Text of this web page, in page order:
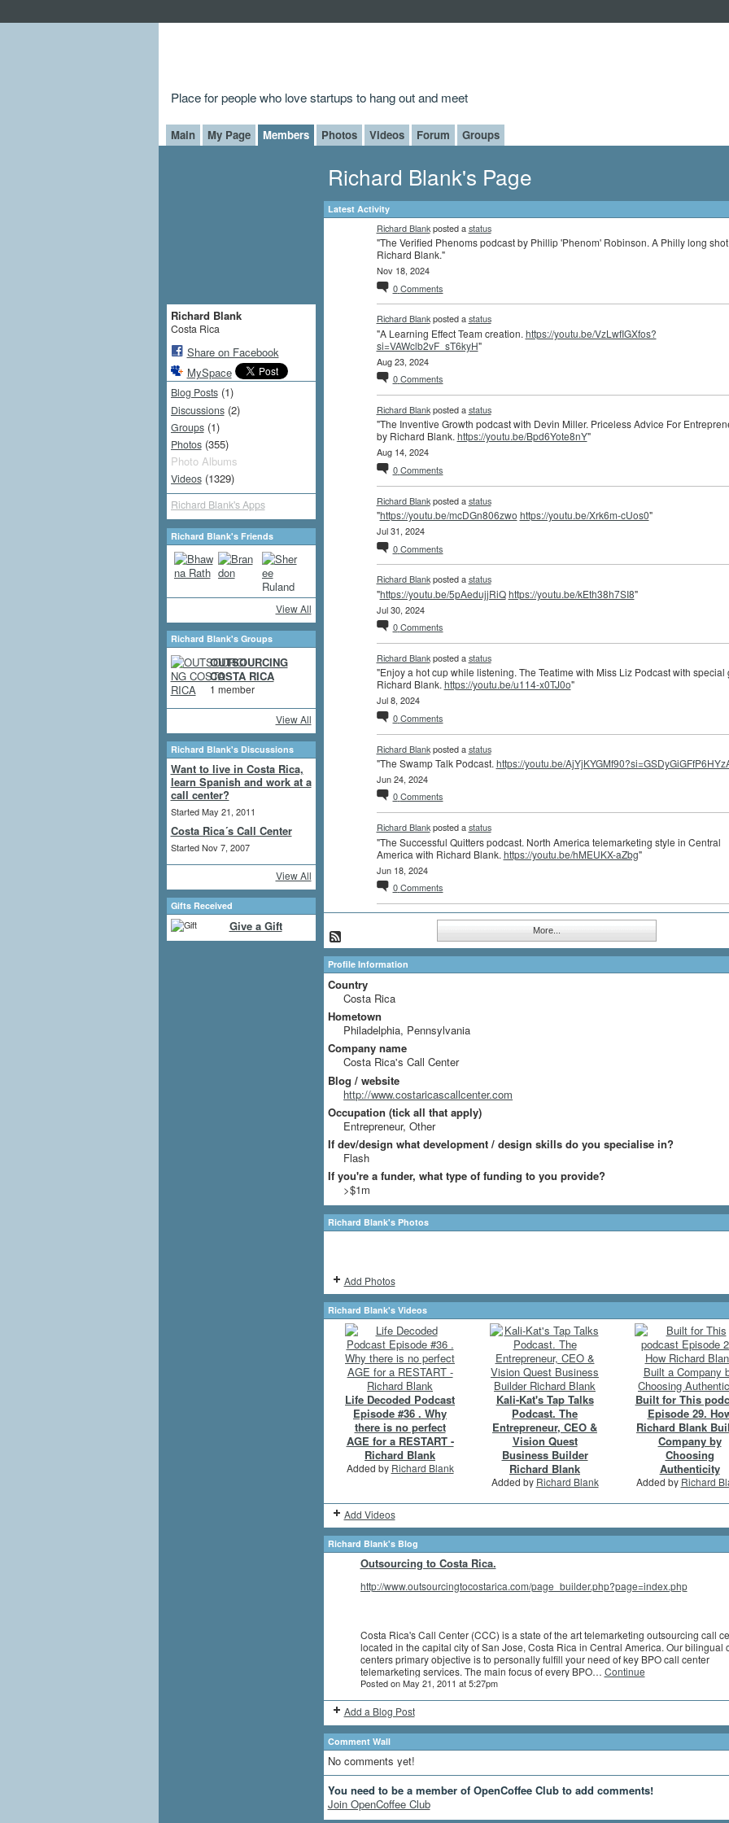
Place for people who love startups to hang out and meet
Main My Page Members Photos Videos Forum Groups
Richard Blank
Costa Rica
Share on Facebook
MySpace
Blog Posts(1)
Discussions(2)
Groups(1)
Photos(355)
Photo Albums
Videos(1329)
Richard Blank's Apps
Richard Blank's Friends
View All
Richard Blank's Groups
OUTSOURCING
COSTA RICA
1 member
View All
Richard Blank's Discussions
Want to live in Costa Rica,
learn Spanish and work at a
call center?
Started May 21, 2011
Costa Rica´s Call Center
Started Nov 7, 2007
View All
Gifts Received
Give a Gift
Richard Blank's Page
Latest Activity
Richard Blankposted astatus
"The Verified Phenoms podcast by Phillip 'Phenom' Robinson. A Philly long
Richard Blank."
Nov 18, 2024
0 Comments
Richard Blankposted astatus
"A Learning Effect Team creation. https://youtu.be/VzLwfIGXfos?
si=VAWclb2vF_sT6kyH"
Aug 23, 2024
0 Comments
Richard Blankposted astatus
"The Inventive Growth podcast with Devin Miller. Priceless Advice For
by Richard Blank. https://youtu.be/Bpd6Yote8nY"
Aug 14, 2024
0 Comments
Richard Blankposted astatus
"https://youtu.be/mcDGn806zwo https://youtu.be/Xrk6m-cUos0"
Jul 31, 2024
0 Comments
Richard Blankposted astatus
"https://youtu.be/5pAedujjRiQ https://youtu.be/kEth38h7SI8"
Jul 30, 2024
0 Comments
Richard Blankposted astatus
"Enjoy a hot cup while listening. The Teatime with Miss Liz Podcast with special
Richard Blank. https://youtu.be/u114-x0TJ0o"
Jul 8, 2024
0 Comments
Richard Blankposted astatus
"The Swamp Talk Podcast. https://youtu.be/
Jun 24, 2024
0 Comments
Richard Blankposted astatus
"The Successful Quitters podcast. North America telemarketing style in Central
America with Richard Blank. https://youtu.be/hMEUKX-aZbg"
Jun 18, 2024
0 Comments
More...
Profile Information
Country
Costa Rica
Hometown
Philadelphia, Pennsylvania
Company name
Costa Rica's Call Center
Blog / website
http://www.costaricascallcenter.com
Occupation (tick all that apply)
Entrepreneur, Other
If dev/design what development / design skills do you specialise in?
Flash
If you're a funder, what type of funding to you provide?
>$1m
Richard Blank's Photos
Add Photos
Richard Blank's Videos
Life Decoded Podcast
Episode #36 . Why
there is no perfect
AGE for a RESTART -
Richard Blank
Added by Richard Blank
Kali-Kat's Tap Talks
Podcast. The
Entrepreneur, CEO &
Vision Quest
Business Builder
Richard Blank
Added by Richard Blank
Built for This
Episode 29.
Richard Blank
Company by
Choosing
Authenticity
Added by Richard
Add Videos
Richard Blank's Blog
Outsourcing to Costa Rica.
http://www.outsourcingtocostarica.com/page_builder.php?page=index.php
Costa Rica's Call Center (CCC) is a state of the art telemarketing outsourcing call
located in the capital city of San Jose, Costa Rica in Central America. Our bilingual
centers primary objective is to personally fulfill your need of key BPO call center
telemarketing services. The main focus of every BPO… Continue
Posted on May 21, 2011 at 5:27pm
Add a Blog Post
Comment Wall
No comments yet!
You need to be a member of OpenCoffee Club to add comments!
Join OpenCoffee Club